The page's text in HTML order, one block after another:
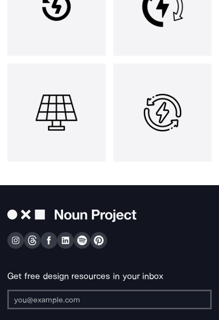
Get free design resources in your inbox